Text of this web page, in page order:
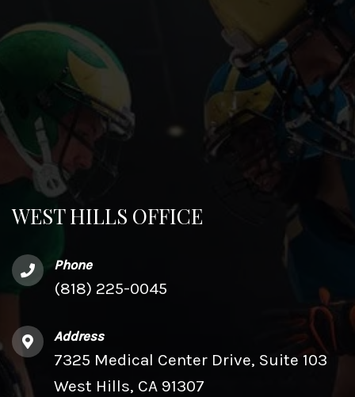
WEST HILLS OFFICE
Phone
(818) 225-0045
Address
7325 Medical Center Drive, Suite 103
West Hills, CA 91307